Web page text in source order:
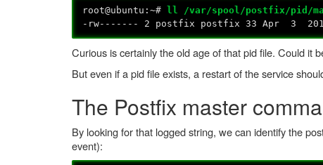
root@ubuntu:~#
ll /var/spool/postfix/pid/
-rw------- 2 postfix postfix 33 Apr 3
Curious is certainly the old age of that pid file. Could it
But even if a pid file exists, a restart of the service
The Postfix master
By looking for that logged string, we can identify the
event):